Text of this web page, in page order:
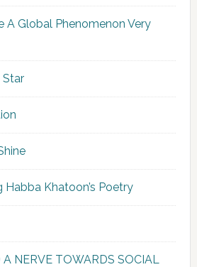
A Global Phenomenon Very
Habba Khatoon’s Poetry
A NERVE TOWARDS SOCIAL